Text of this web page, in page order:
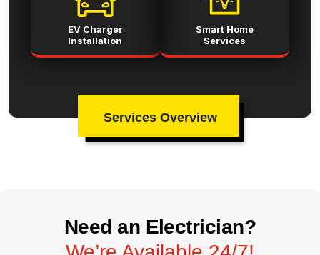
EV Charger
Installation
Smart Home
Services
Services Overview
Need an Electrician?